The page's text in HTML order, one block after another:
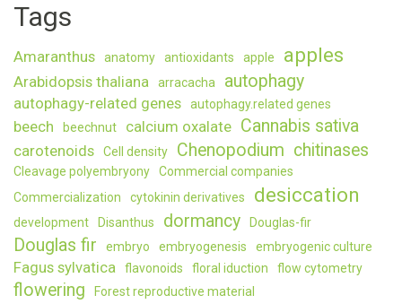
Tags
Amaranthus anatomy antioxidants apple apples
Arabidopsis thaliana arracacha autophagy
autophagy-related genes autophagy.related genes
beech beechnut calcium oxalate Cannabis sativa
carotenoids Cell density Chenopodium chitinases
Cleavage polyembryony
Commercial companies
Commercialization
cytokinin derivatives desiccation
development Disanthus dormancy Douglas-fir
Douglas fir embryo embryogenesis embryogenic culture
Fagus sylvatica flavonoids floral iduction flow cytometry
flowering Forest reproductive material